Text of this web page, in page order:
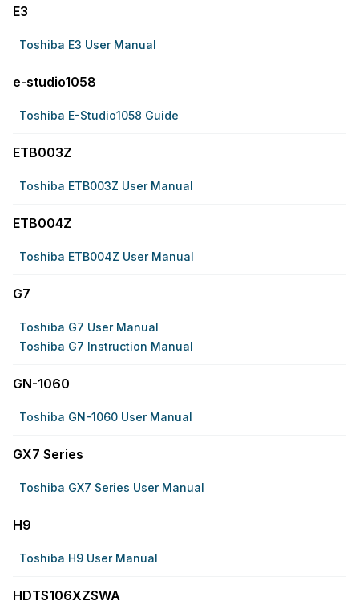
E3
Toshiba E3 User Manual
e-studio1058
Toshiba E-Studio1058 Guide
ETB003Z
Toshiba ETB003Z User Manual
ETB004Z
Toshiba ETB004Z User Manual
G7
Toshiba G7 User Manual
Toshiba G7 Instruction Manual
GN-1060
Toshiba GN-1060 User Manual
GX7 Series
Toshiba GX7 Series User Manual
H9
Toshiba H9 User Manual
HDTS106XZSWA